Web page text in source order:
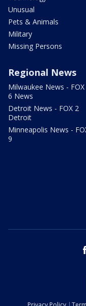
Unusual
Pets & Animals
Military
Missing Persons
Regional News
Milwaukee News - FOX
6 News
Detroit News - FOX 2
Detroit
Minneapolis News -
9